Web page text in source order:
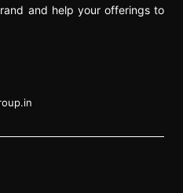
and help your offerings to